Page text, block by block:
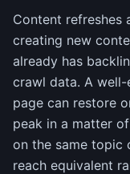
Content refreshes
creating new
already has
crawl data. A
page can restore
peak in a matter
on the same topic
reach equivalent